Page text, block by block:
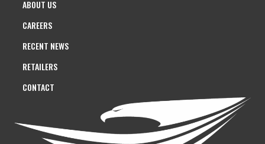
ABOUT US
CAREERS
RECENT NEWS
RETAILERS
CONTACT